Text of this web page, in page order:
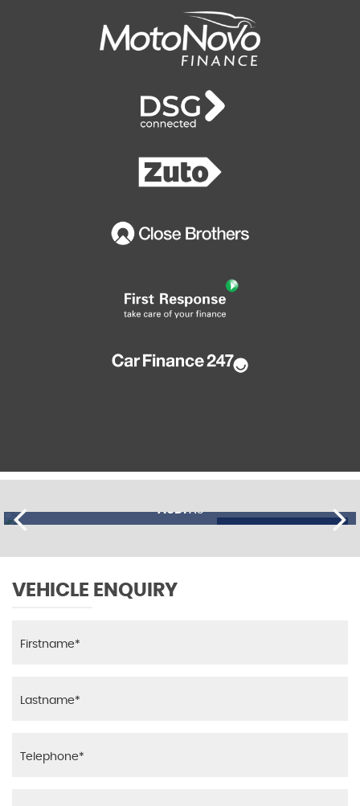
AUDIA3
£11,195 FINANCE FROM
VEHICLE ENQUIRY